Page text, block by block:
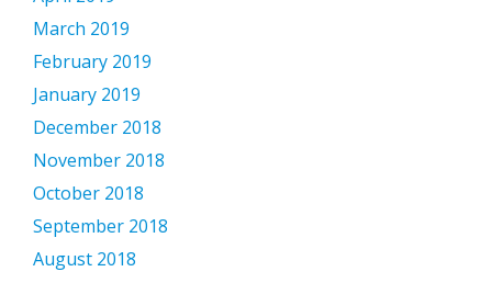
March 2019
February 2019
January 2019
December 2018
November 2018
October 2018
September 2018
August 2018